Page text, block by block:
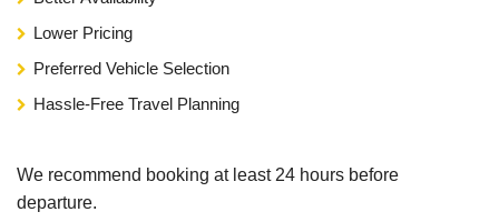
Lower Pricing
Preferred Vehicle Selection
Hassle-Free Travel Planning
We recommend booking at least 24 hours before
departure.